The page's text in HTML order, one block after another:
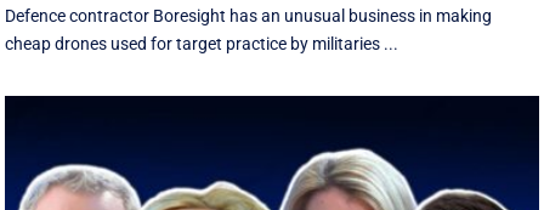
Defence contractor Boresight has an unusual business in making
cheap drones used for target practice by militaries ...